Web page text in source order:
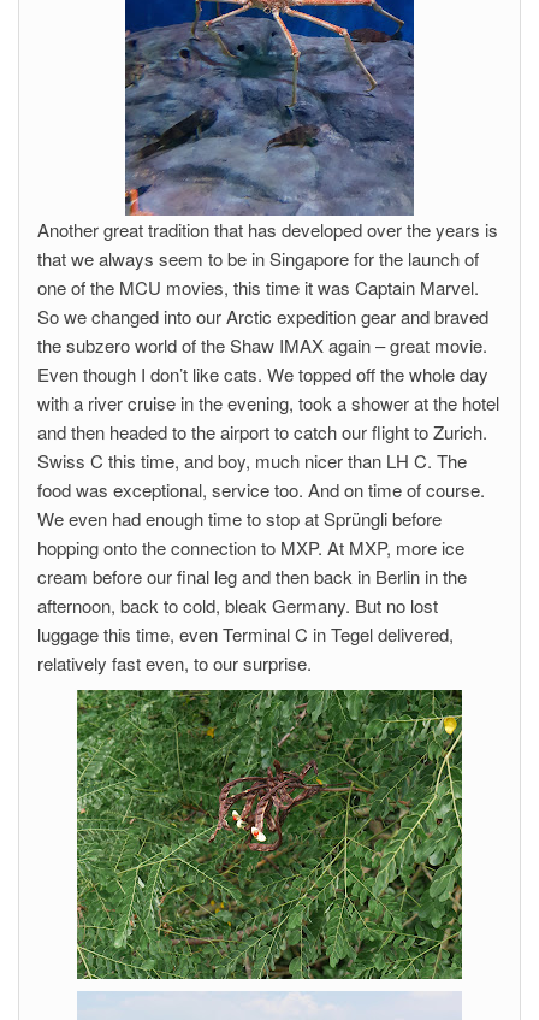
Another great tradition that has developed over the years is
that we always seem to be in Singapore for the launch of
one of the MCU movies, this time it was Captain Marvel.
So we changed into our Arctic expedition gear and braved
the subzero world of the Shaw IMAX again – great movie.
Even though I don’t like cats. We topped off the whole day
with a river cruise in the evening, took a shower at the hotel
and then headed to the airport to catch our flight to Zurich.
Swiss C this time, and boy, much nicer than LH C. The
food was exceptional, service too. And on time of course.
We even had enough time to stop at Sprüngli before
hopping onto the connection to MXP. At MXP, more ice
cream before our final leg and then back in Berlin in the
afternoon, back to cold, bleak Germany. But no lost
luggage this time, even Terminal C in Tegel delivered,
relatively fast even, to our surprise.